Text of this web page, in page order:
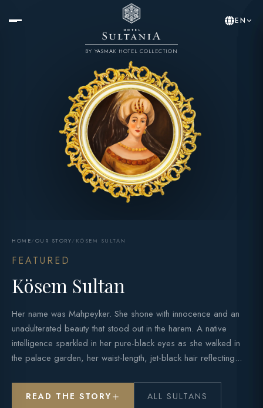
BY YASMAK HOTEL COLLECTION
EN
HOME/ OUR STORY/ KÖSEM SULTAN
FEATURED
Kösem Sultan
Her name was Mahpeyker. She shone with innocence and an
unadulterated beauty that stood out in the harem. A native
intelligence sparkled in her pure-black eyes as she walked in
the palace garden, her waist-length, jet-black hair reflecting...
READ THE STORY ALL SULTANS